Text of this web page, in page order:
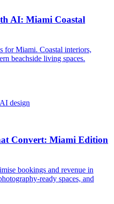
AI: Miami Coastal
for Miami. Coastal interiors,
beachside living spaces.
AI design
Convert: Miami Edition
bookings and revenue in
ready spaces, and